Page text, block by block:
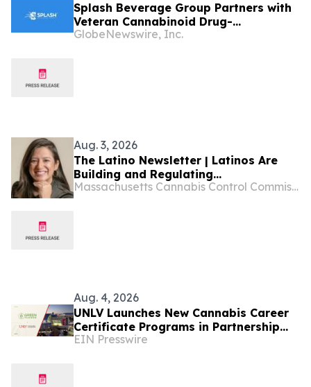
Splash Beverage Group Partners with
Veteran Cannabinoid Drug-
Development Team to Advance
GlobeNewswire, Inc.
Aug. 3, 2026
The Latino Newsletter | Latinos Are
Building and Regulating
Massachusetts’ Cannabis Industry
Massachusetts Cannabis Control Commission
Aug. 4, 2026
UNLV Launches New Cannabis Career
Certificate Programs in Partnership
With Green Flower
EIN Presswire